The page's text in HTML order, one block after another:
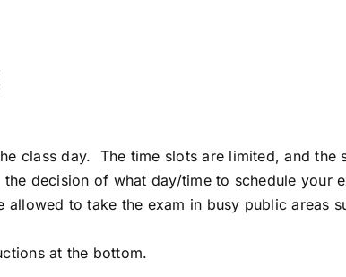
class day. The time slots are limited, and the
decision of what day/time to schedule your
to take the exam in busy public areas
at the bottom.